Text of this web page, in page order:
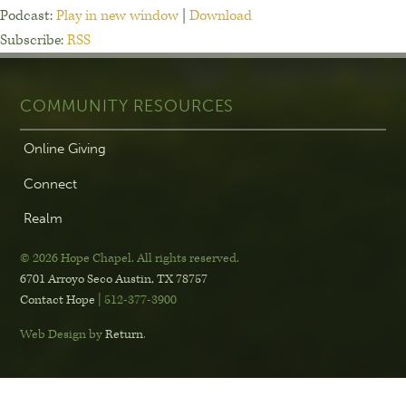
Podcast:Play in new window Download
Subscribe:RSS
COMMUNITY RESOURCES
Online Giving
Connect
Realm
© 2026 Hope Chapel.All rights reserved.
6701 Arroyo SecoAustin, TX 78757
Contact Hope | 512-377-3900
Web Design byReturn.